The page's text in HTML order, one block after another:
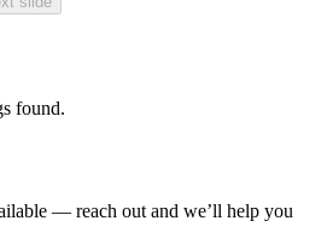
found.
— reach out and we’ll help you